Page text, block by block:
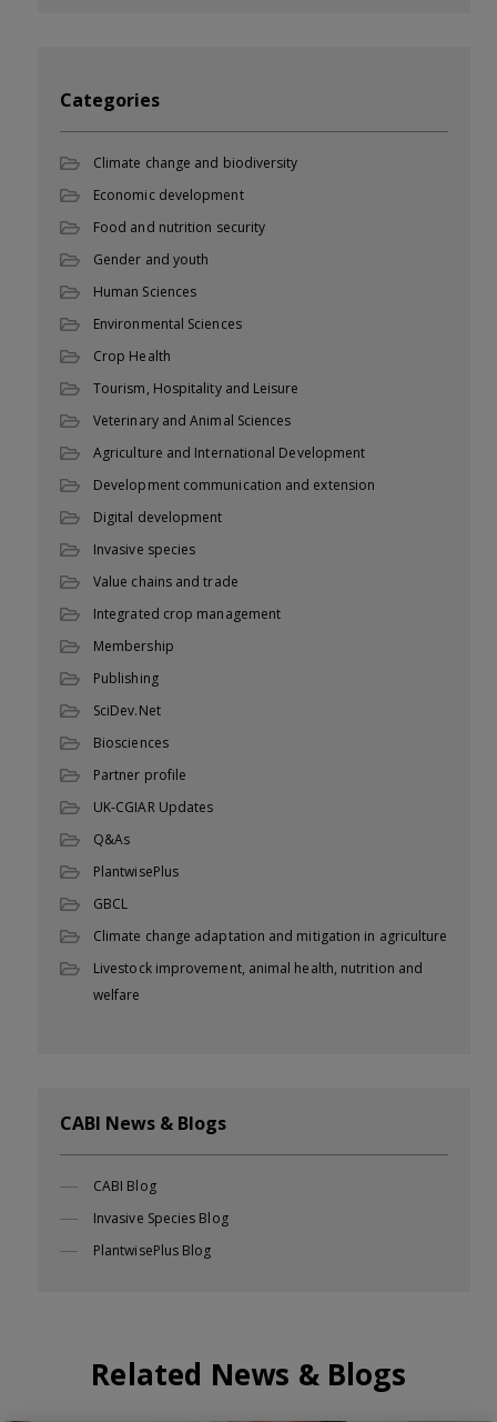
Categories
Climate change and biodiversity
Economic development
Food and nutrition security
Gender and youth
Human Sciences
Environmental Sciences
Crop Health
Tourism, Hospitality and Leisure
Veterinary and Animal Sciences
Agriculture and International Development
Development communication and extension
Digital development
Invasive species
Value chains and trade
Integrated crop management
Membership
Publishing
SciDev.Net
Biosciences
Partner profile
UK-CGIAR Updates
Q&As
PlantwisePlus
GBCL
Climate change adaptation and mitigation in agriculture
Livestock improvement, animal health, nutrition and
welfare
CABI News & Blogs
CABI Blog
Invasive Species Blog
PlantwisePlus Blog
Related News & Blogs